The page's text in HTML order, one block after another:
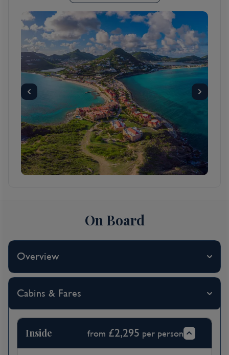
You can easily explore all of Gustavia during a
two-hour stroll. Some shops close from
noon to 3 or 4, so plan lunch accordingly, but
stores stay open past 7 in the evening.
Parking in Gustavia is a challenge, especially
during vacation times. A good spot to park is
rue de la République, alongside the
catamarans, yachts, and sailboats.
Day 3
White Bay, Jost Van Dyke, British
Virgin Islands
Sopers Hole, Tortola, British
Virgin Islands
Day 4
Norman Island, British Virgin
Day 5
On Board
Overview
Cabins & Fares
Inside from £2,295 per person